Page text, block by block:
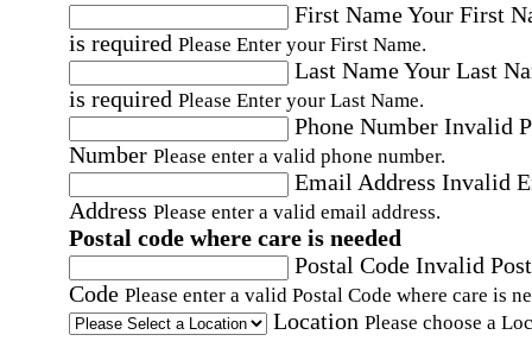
First NameYour First
is required Please Enter your First Name.
Last NameYour Last
is required Please Enter your Last Name.
Phone Number Invalid
Number Please enter a valid phone number.
Email Address Invalid
Address Please enter a valid email address.
Postal code where care is needed
Postal Code Invalid
Code Please enter a valid Postal Code where care is
Location Please choose a